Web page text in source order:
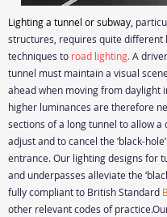
Lighting a tunnel or subway,
structures, requires quite different
techniques to road lighting. A
tunnel must maintain a visual
ahead when moving from daylight
higher luminances are therefore
sections of a long tunnel to allow a
adjust and to cancel the ‘black-
entrance. Our lighting designs for
and underpasses alleviate the
fully compliant to British Standard
other relevant codes of